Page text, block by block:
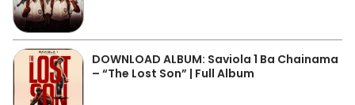
DOWNLOAD ALBUM: Saviola 1 Ba Chainama
– “The Lost Son” | Full Album